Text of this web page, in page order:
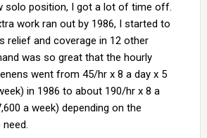
solo position, I got a lot of time off.
work ran out by 1986, I started to
relief and coverage in 12 other
was so great that the hourly
went from 45/hr x 8 a day x 5
in 1986 to about 190/hr x 8 a
a week) depending on the